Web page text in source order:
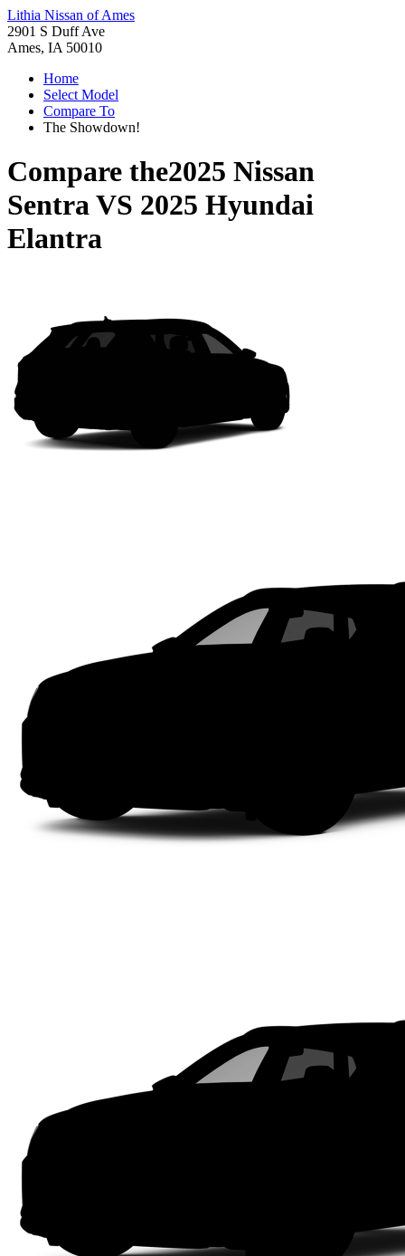
Lithia Nissan of Ames
2901 S Duff Ave
Ames, IA 50010
Home
Select Model
Compare To
The Showdown!
Compare the2025 Nissan
SentraVS 2025 Hyundai
Elantra